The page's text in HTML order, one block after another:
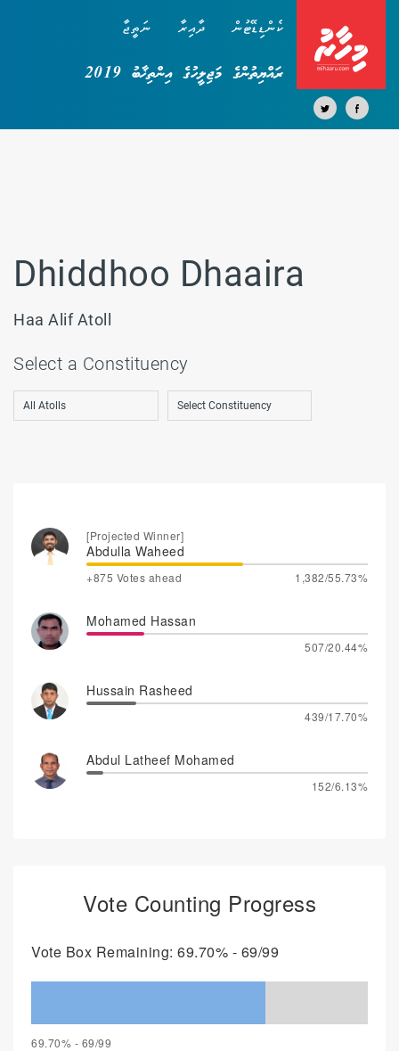
ކެންޑިޑޭޓުން ދާއިރާ ނަތީޖާ
ރައްޔިތުންގެ މަޖިލީހުގެ އިންތިޚާބު 2019
Dhiddhoo Dhaaira
Haa Alif Atoll
Select a Constituency
[Projected Winner]
Abdulla Waheed
+875 Votes ahead 1,382/55.73%
Mohamed Hassan
507/20.44%
Hussain Rasheed
439/17.70%
Abdul Latheef Mohamed
152/6.13%
Vote Counting Progress
Vote Box Remaining: 69.70% - 69/99
69.70% - 69/99